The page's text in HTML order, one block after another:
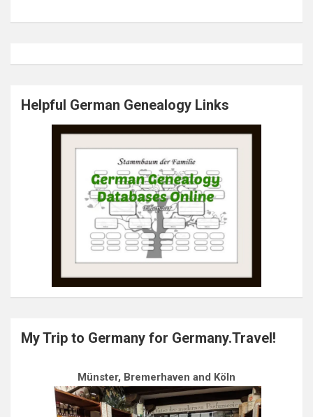
Helpful German Genealogy Links
My Trip to Germany for Germany.Travel!
Münster, Bremerhaven and Köln